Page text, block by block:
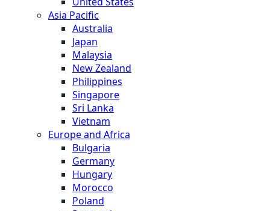
Asia Pacific
Australia
Japan
Malaysia
New Zealand
Philippines
Singapore
Sri Lanka
Vietnam
Europe and Africa
Bulgaria
Germany
Hungary
Morocco
Poland